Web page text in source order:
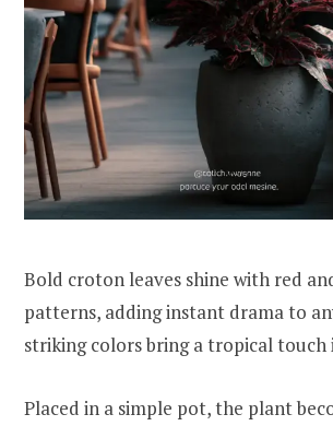
Bold croton leaves shine with red
patterns, adding instant drama to
striking colors bring a tropical
Placed in a simple pot, the plant